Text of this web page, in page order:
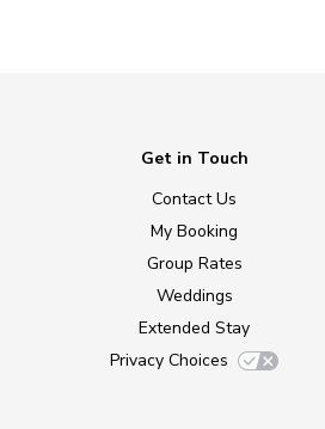
Get in Touch
Contact Us
My Booking
Group Rates
Weddings
Extended Stay
Privacy Choices